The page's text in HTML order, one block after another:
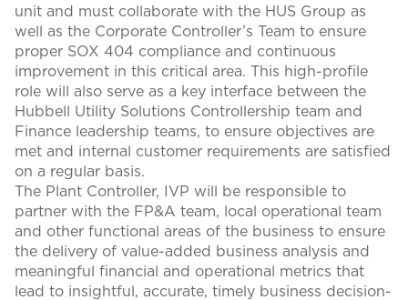
unit and must collaborate with the HUS Group as
well as the Corporate Controller’s Team to ensure
proper SOX 404 compliance and continuous
improvement in this critical area. This high-profile
role will also serve as a key interface between the
Hubbell Utility Solutions Controllership team and
Finance leadership teams, to ensure objectives are
met and internal customer requirements are satisfied
on a regular basis.
The Plant Controller, IVP will be responsible to
partner with the FP&A team, local operational team
and other functional areas of the business to ensure
the delivery of value-added business analysis and
meaningful financial and operational metrics that
lead to insightful, accurate, timely business decision-